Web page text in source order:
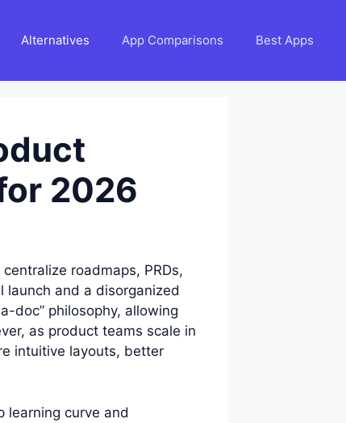
Alternatives App Comparisons Best Apps
2026
roadmaps, PRDs,
and a disorganized
doc” philosophy, allowing
as product teams scale in
intuitive layouts, better
learning curve and